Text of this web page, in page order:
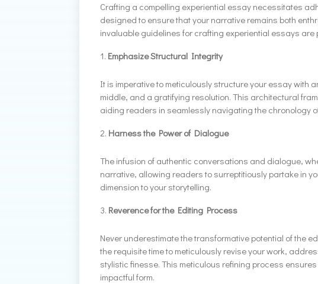
Crafting a compelling experiential essay necessitates
designed to ensure that your narrative remains both
invaluable guidelines for crafting experiential essays are
Emphasize Structural Integrity
It is imperative to meticulously structure your essay with
middle, and a gratifying resolution. This architectural
aiding readers in seamlessly navigating the chronology
Harness the Power of Dialogue
The infusion of authentic conversations and dialogue,
narrative, allowing readers to surreptitiously partake in
dimension to your storytelling.
Reverence for the Editing Process
Never underestimate the transformative potential of the
the requisite time to meticulously revise your work,
stylistic finesse. This meticulous refining process
impactful form.